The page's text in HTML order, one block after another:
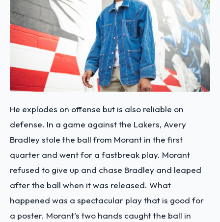
He explodes on offense but is also reliable on
defense. In a game against the Lakers, Avery
Bradley stole the ball from Morant in the first
quarter and went for a fastbreak play. Morant
refused to give up and chase Bradley and leaped
after the ball when it was released. What
happened was a spectacular play that is good for
a poster. Morant’s two hands caught the ball in